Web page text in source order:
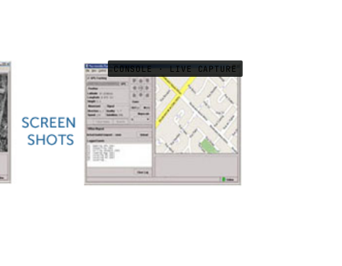
CONSOLE · LIVE CAPTURE